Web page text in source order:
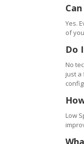
Yes.
of
Do
No
just a
Low